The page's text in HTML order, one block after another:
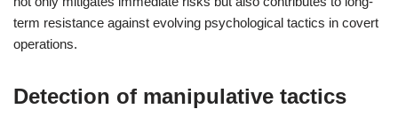
term resistance against evolving psychological tactics in covert
operations.
Detection of manipulative tactics